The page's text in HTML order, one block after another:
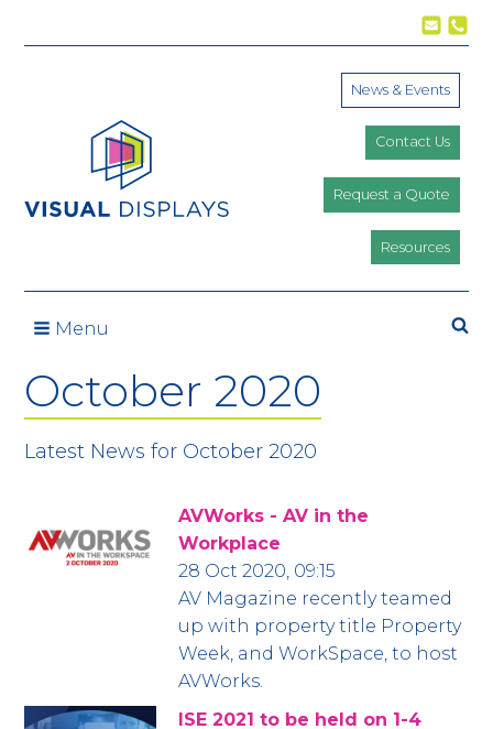
News & Events
Contact Us
Request a Quote
Resources
Menu
October 2020
Latest News for October 2020
AVWorks - AV in the
Workplace
28 Oct 2020, 09:15
AV Magazine recently teamed
up with property title Property
Week, and WorkSpace, to host
AVWorks.
ISE 2021 to be held on 1-4